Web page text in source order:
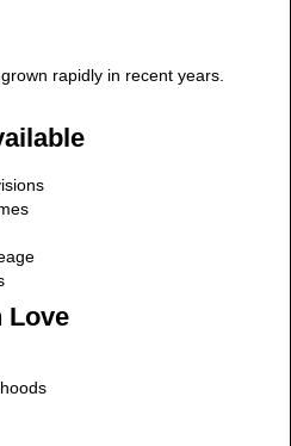
rapidly in recent years.
Love